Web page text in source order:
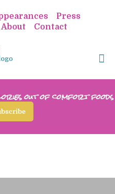
Press
About Contact
out of comfort foods